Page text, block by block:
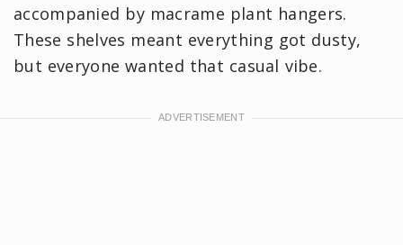
accompanied by macrame plant hangers.
These shelves meant everything got dusty,
but everyone wanted that casual vibe.